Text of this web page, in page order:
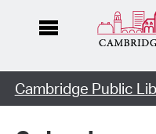
Cambridge Public